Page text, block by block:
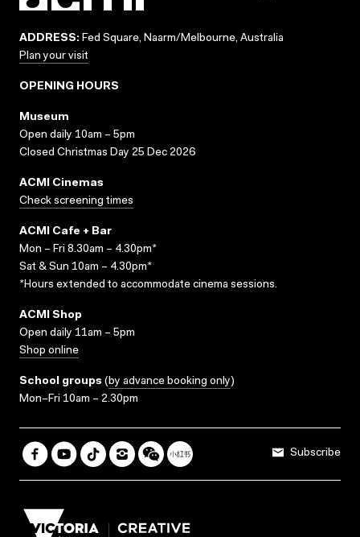
ADDRESS: Fed Square, Naarm/Melbourne, Australia
Plan your visit
OPENING HOURS
Museum
Open daily 10am – 5pm
Closed Christmas Day 25 Dec 2026
ACMI Cinemas
Check screening times
ACMI Cafe + Bar
Mon – Fri 8.30am – 4.30pm*
Sat & Sun 10am – 4.30pm*
*Hours extended to accommodate cinema sessions.
ACMI Shop
Open daily 11am – 5pm
Shop online
School groups (by advance booking only)
Mon–Fri 10am – 2.30pm
Subscribe